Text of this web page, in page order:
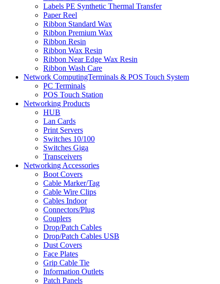
Labels PE Synthetic Thermal Transfer
Paper Reel
Ribbon Standard Wax
Ribbon Premium Wax
Ribbon Resin
Ribbon Wax Resin
Ribbon Near Edge Wax Resin
Ribbon Wash Care
Network ComputingTerminals & POS Touch System
PC Terminals
POS Touch Station
Networking Products
HUB
Lan Cards
Print Servers
Switches 10/100
Switches Giga
Transceivers
Networking Accessories
Boot Covers
Cable Marker/Tag
Cable Wire Clips
Cables Indoor
Connectors/Plug
Couplers
Drop/Patch Cables
Drop/Patch Cables USB
Dust Covers
Face Plates
Grip Cable Tie
Information Outlets
Patch Panels